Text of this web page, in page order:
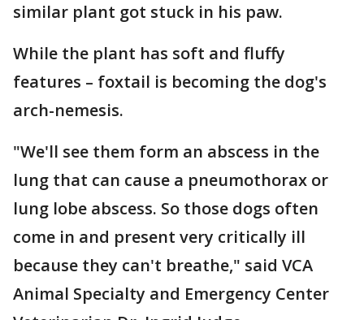
similar plant got stuck in his paw.
While the plant has soft and fluffy
features – foxtail is becoming the dog's
arch-nemesis.
"We'll see them form an abscess in the
lung that can cause a pneumothorax or
lung lobe abscess. So those dogs often
come in and present very critically ill
because they can't breathe," said VCA
Animal Specialty and Emergency Center